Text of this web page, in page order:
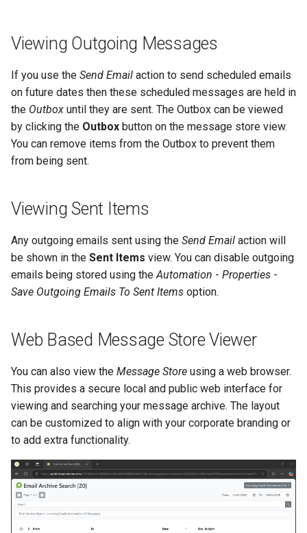
Viewing Outgoing Messages
If you use the Send Email action to send scheduled emails
on future dates then these scheduled messages are held in
the Outbox until they are sent. The Outbox can be viewed
by clicking the Outbox button on the message store view.
You can remove items from the Outbox to prevent them
from being sent.
Viewing Sent Items
Any outgoing emails sent using the Send Email action will
be shown in the Sent Items view. You can disable outgoing
emails being stored using theAutomation - Properties -
Save Outgoing Emails To Sent Items option.
Web Based Message Store Viewer
You can also view the Message Store using a web browser.
This provides a secure local and public web interface for
viewing and searching your message archive. The layout
can be customized to align with your corporate branding or
to add extra functionality.